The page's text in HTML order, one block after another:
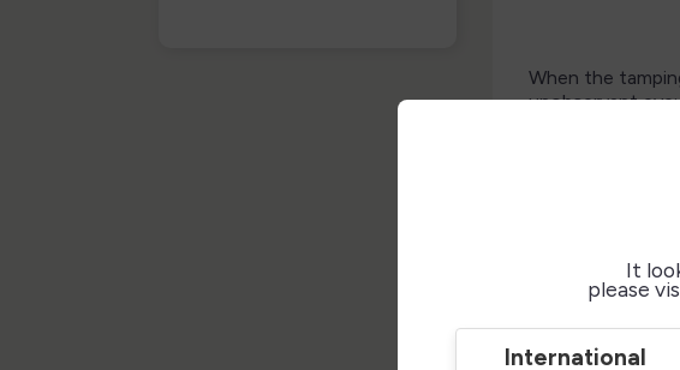
It
please
International
When the
unobservant
Now you can
these simple
a true home
perfect
Happy brewing